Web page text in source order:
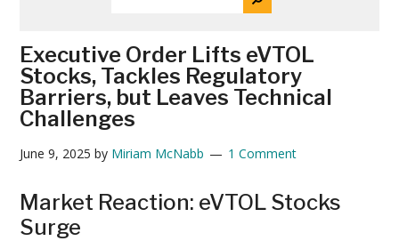
Executive Order Lifts eVTOL
Stocks, Tackles Regulatory
Barriers, but Leaves Technical
Challenges
June 9, 2025 by Miriam McNabb 1 Comment
Market Reaction: eVTOL Stocks
Surge